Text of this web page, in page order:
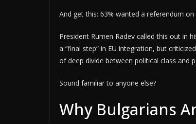
And get this: 63% wanted a referendum
President Rumen Radev called this out in
a “final step” in EU integration, but
of deep divide between political class and
Sound familiar to anyone else?
Why Bulgarians